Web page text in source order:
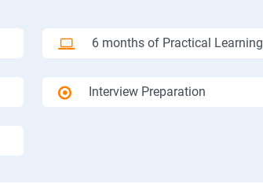
6 months of Practical Learning
Interview Preparation